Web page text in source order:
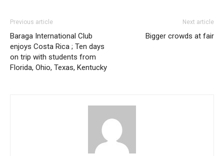
Previous article
Baraga International Club
enjoys Costa Rica ; Ten days
on trip with students from
Florida, Ohio, Texas, Kentucky
Next article
Bigger crowds at fair